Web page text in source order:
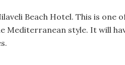
Beach Hotel. This is one
Mediterranean style. It will